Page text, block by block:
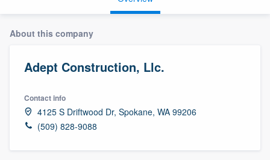
About this company
Adept Construction, Llc.
Contact info
4125 S Driftwood Dr, Spokane, WA 99206
(509) 828-9088